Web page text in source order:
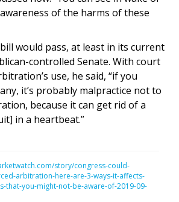
of the harms of these
would pass, at least in its current
controlled Senate. With court
use, he said, “if you
it’s probably malpractice not to
because it can get rid of a
in a heartbeat.”
story/congress-could-
arbitration-here-are-3-ways-it-affects-
that-you-might-not-be-aware-of-2019-09-